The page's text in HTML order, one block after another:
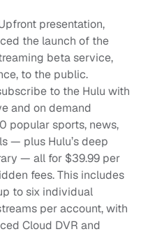
presentation,
the launch of the
beta service,
to the public.
to the Hulu with
and on demand
popular sports, news,
— plus Hulu’s deep
— all for $39.99 per
fees. This includes
to six individual
per account, with
Cloud DVR and